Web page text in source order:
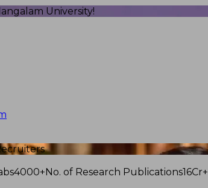
University!
4000+No. of Research Publications16Cr+